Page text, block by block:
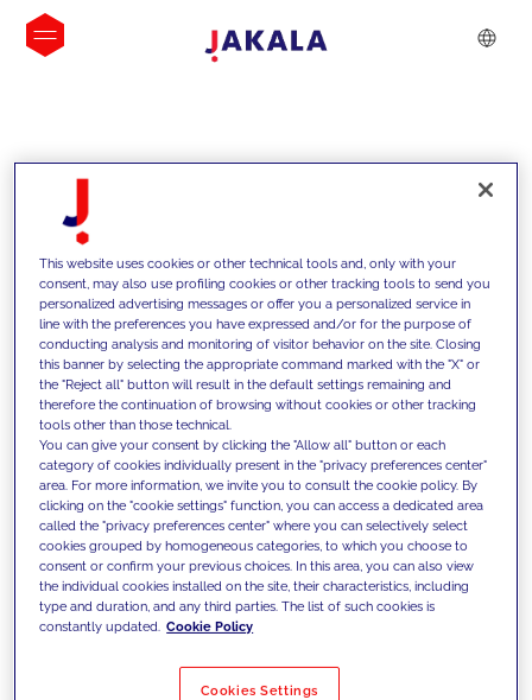
INSIGHTS
We support our clients with our
competencies and offer them
innovative solutions to overcome
today's challenges and set new goals
Filter by Solutions
This website uses cookies or other technical tools and, only with your
consent, may also use profiling cookies or other tracking tools to send you
personalized advertising messages or offer you a personalized service in
line with the preferences you have expressed and/or for the purpose of
conducting analysis and monitoring of visitor behavior on the site. Closing
this banner by selecting the appropriate command marked with the "X" or
the "Reject all" button will result in the default settings remaining and
therefore the continuation of browsing without cookies or other tracking
tools other than those technical.
You can give your consent by clicking the "Allow all" button or each
category of cookies individually present in the "privacy preferences center"
area. For more information, we invite you to consult the cookie policy. By
clicking on the "cookie settings" function, you can access a dedicated area
called the "privacy preferences center" where you can selectively select
cookies grouped by homogeneous categories, to which you choose to
consent or confirm your previous choices. In this area, you can also view
the individual cookies installed on the site, their characteristics, including
type and duration, and any third parties. The list of such cookies is
constantly updated. Cookie Policy
Cookies Settings